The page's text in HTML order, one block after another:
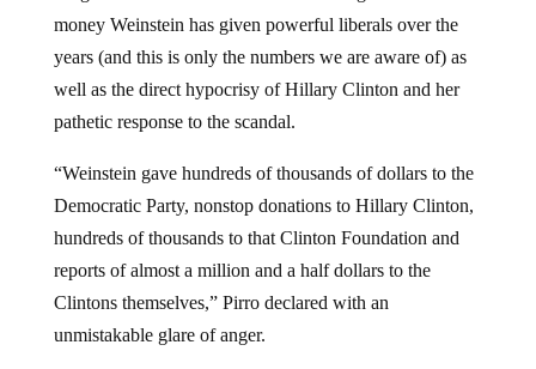
money Weinstein has given powerful liberals over the
years (and this is only the numbers we are aware of) as
well as the direct hypocrisy of Hillary Clinton and her
pathetic response to the scandal.
Democratic Party, nonstop donations to Hillary Clinton,
hundreds of thousands to that Clinton Foundation and
reports of almost a million and a half dollars to the
Clintons themselves,” Pirro declared with an
unmistakable glare of anger.